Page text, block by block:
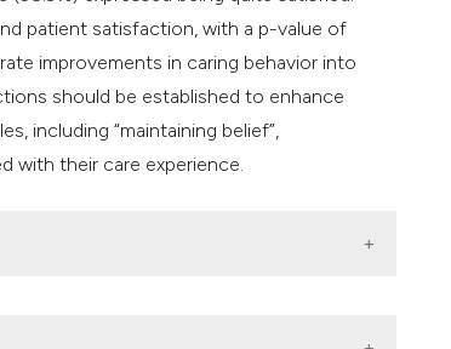
patient satisfaction, with a p-value of
improvements in caring behavior into
should be established to enhance
including “maintaining belief”,
with their care experience.